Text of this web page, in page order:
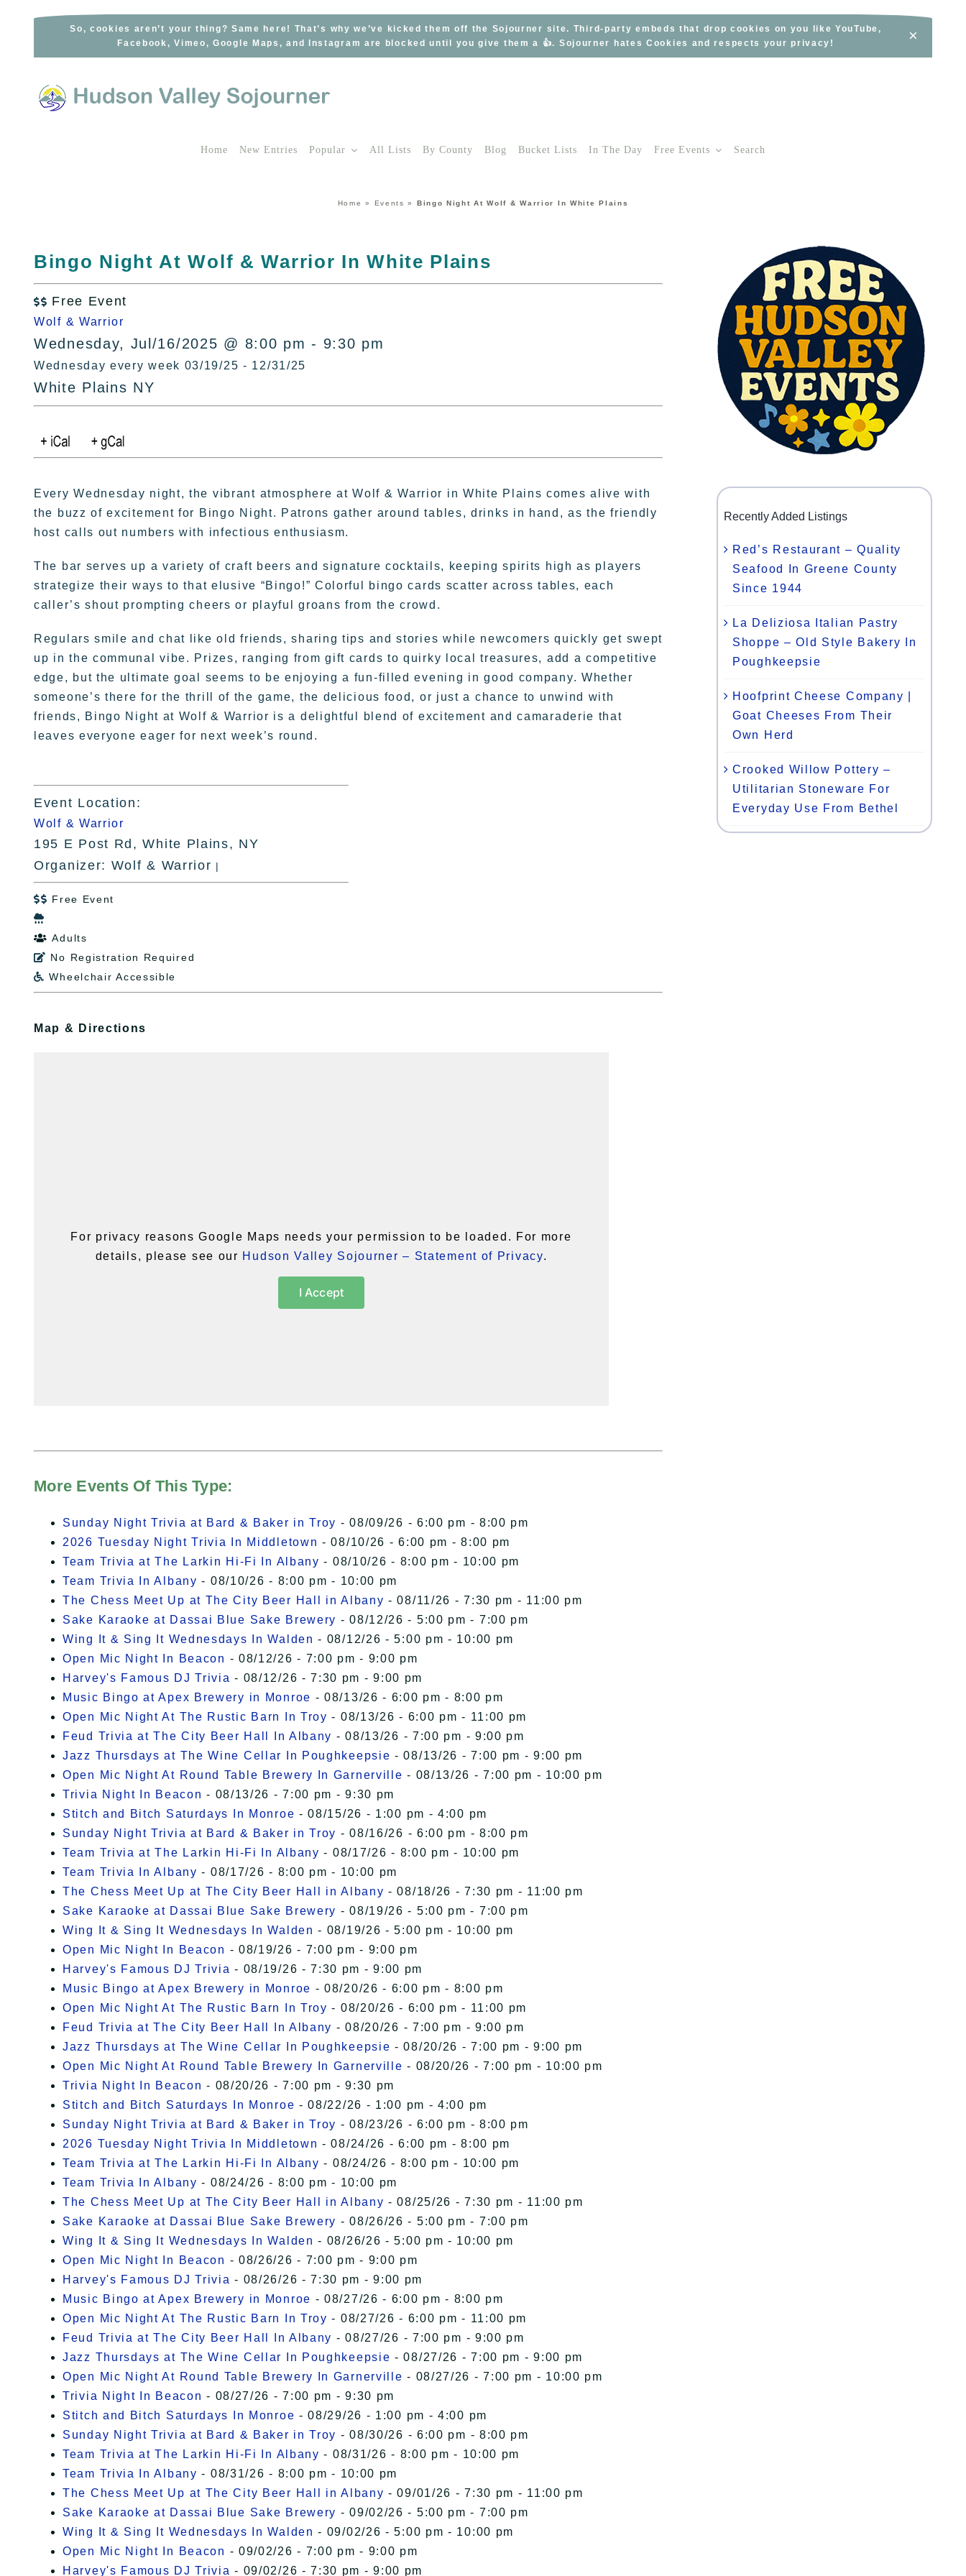
So, cookies aren’t your thing? Same here! That’s why we’ve kicked them off the Sojourner site. Third-party embeds that drop cookies on you like YouTube,
Facebook, Vimeo, Google Maps, and Instagram are blocked until you give them a 👍. Sojourner hates Cookies and respects your privacy!
×
Home New Entries Popular All Lists By County Blog Bucket Lists In The Day Free Events Search
Home » Events » Bingo Night At Wolf & Warrior In White Plains
Bingo Night At Wolf & Warrior In White Plains
 Free Event
Wolf & Warrior
Wednesday, Jul/16/2025 @ 8:00 pm - 9:30 pm
Wednesday every week 03/19/25 - 12/31/25
White Plains NY
Every Wednesday night, the vibrant atmosphere at Wolf & Warrior in White Plains comes alive with
the buzz of excitement for Bingo Night. Patrons gather around tables, drinks in hand, as the friendly
host calls out numbers with infectious enthusiasm.
The bar serves up a variety of craft beers and signature cocktails, keeping spirits high as players
strategize their ways to that elusive “Bingo!” Colorful bingo cards scatter across tables, each
caller’s shout prompting cheers or playful groans from the crowd.
Regulars smile and chat like old friends, sharing tips and stories while newcomers quickly get swept
up in the communal vibe. Prizes, ranging from gift cards to quirky local treasures, add a competitive
edge, but the ultimate goal seems to be enjoying a fun-filled evening in good company. Whether
someone’s there for the thrill of the game, the delicious food, or just a chance to unwind with
friends, Bingo Night at Wolf & Warrior is a delightful blend of excitement and camaraderie that
leaves everyone eager for next week’s round.
Event Location:
Wolf & Warrior
195 E Post Rd, White Plains, NY
Organizer: Wolf & Warrior |
 Free Event

 Adults
 No Registration Required
 Wheelchair Accessible
Map & Directions
For privacy reasons Google Maps needs your permission to be loaded. For more
details, please see our Hudson Valley Sojourner – Statement of Privacy.
I Accept
More Events Of This Type:
Sunday Night Trivia at Bard & Baker in Troy - 08/09/26 - 6:00 pm - 8:00 pm
2026 Tuesday Night Trivia In Middletown - 08/10/26 - 6:00 pm - 8:00 pm
Team Trivia at The Larkin Hi-Fi In Albany - 08/10/26 - 8:00 pm - 10:00 pm
Team Trivia In Albany - 08/10/26 - 8:00 pm - 10:00 pm
The Chess Meet Up at The City Beer Hall in Albany - 08/11/26 - 7:30 pm - 11:00 pm
Sake Karaoke at Dassai Blue Sake Brewery - 08/12/26 - 5:00 pm - 7:00 pm
Wing It & Sing It Wednesdays In Walden - 08/12/26 - 5:00 pm - 10:00 pm
Open Mic Night In Beacon - 08/12/26 - 7:00 pm - 9:00 pm
Harvey's Famous DJ Trivia - 08/12/26 - 7:30 pm - 9:00 pm
Music Bingo at Apex Brewery in Monroe - 08/13/26 - 6:00 pm - 8:00 pm
Open Mic Night At The Rustic Barn In Troy - 08/13/26 - 6:00 pm - 11:00 pm
Feud Trivia at The City Beer Hall In Albany - 08/13/26 - 7:00 pm - 9:00 pm
Jazz Thursdays at The Wine Cellar In Poughkeepsie - 08/13/26 - 7:00 pm - 9:00 pm
Open Mic Night At Round Table Brewery In Garnerville - 08/13/26 - 7:00 pm - 10:00 pm
Trivia Night In Beacon - 08/13/26 - 7:00 pm - 9:30 pm
Stitch and Bitch Saturdays In Monroe - 08/15/26 - 1:00 pm - 4:00 pm
Sunday Night Trivia at Bard & Baker in Troy - 08/16/26 - 6:00 pm - 8:00 pm
Team Trivia at The Larkin Hi-Fi In Albany - 08/17/26 - 8:00 pm - 10:00 pm
Team Trivia In Albany - 08/17/26 - 8:00 pm - 10:00 pm
The Chess Meet Up at The City Beer Hall in Albany - 08/18/26 - 7:30 pm - 11:00 pm
Sake Karaoke at Dassai Blue Sake Brewery - 08/19/26 - 5:00 pm - 7:00 pm
Wing It & Sing It Wednesdays In Walden - 08/19/26 - 5:00 pm - 10:00 pm
Open Mic Night In Beacon - 08/19/26 - 7:00 pm - 9:00 pm
Harvey's Famous DJ Trivia - 08/19/26 - 7:30 pm - 9:00 pm
Music Bingo at Apex Brewery in Monroe - 08/20/26 - 6:00 pm - 8:00 pm
Open Mic Night At The Rustic Barn In Troy - 08/20/26 - 6:00 pm - 11:00 pm
Feud Trivia at The City Beer Hall In Albany - 08/20/26 - 7:00 pm - 9:00 pm
Jazz Thursdays at The Wine Cellar In Poughkeepsie - 08/20/26 - 7:00 pm - 9:00 pm
Open Mic Night At Round Table Brewery In Garnerville - 08/20/26 - 7:00 pm - 10:00 pm
Trivia Night In Beacon - 08/20/26 - 7:00 pm - 9:30 pm
Stitch and Bitch Saturdays In Monroe - 08/22/26 - 1:00 pm - 4:00 pm
Sunday Night Trivia at Bard & Baker in Troy - 08/23/26 - 6:00 pm - 8:00 pm
2026 Tuesday Night Trivia In Middletown - 08/24/26 - 6:00 pm - 8:00 pm
Team Trivia at The Larkin Hi-Fi In Albany - 08/24/26 - 8:00 pm - 10:00 pm
Team Trivia In Albany - 08/24/26 - 8:00 pm - 10:00 pm
The Chess Meet Up at The City Beer Hall in Albany - 08/25/26 - 7:30 pm - 11:00 pm
Sake Karaoke at Dassai Blue Sake Brewery - 08/26/26 - 5:00 pm - 7:00 pm
Wing It & Sing It Wednesdays In Walden - 08/26/26 - 5:00 pm - 10:00 pm
Open Mic Night In Beacon - 08/26/26 - 7:00 pm - 9:00 pm
Harvey's Famous DJ Trivia - 08/26/26 - 7:30 pm - 9:00 pm
Music Bingo at Apex Brewery in Monroe - 08/27/26 - 6:00 pm - 8:00 pm
Open Mic Night At The Rustic Barn In Troy - 08/27/26 - 6:00 pm - 11:00 pm
Feud Trivia at The City Beer Hall In Albany - 08/27/26 - 7:00 pm - 9:00 pm
Jazz Thursdays at The Wine Cellar In Poughkeepsie - 08/27/26 - 7:00 pm - 9:00 pm
Open Mic Night At Round Table Brewery In Garnerville - 08/27/26 - 7:00 pm - 10:00 pm
Trivia Night In Beacon - 08/27/26 - 7:00 pm - 9:30 pm
Stitch and Bitch Saturdays In Monroe - 08/29/26 - 1:00 pm - 4:00 pm
Sunday Night Trivia at Bard & Baker in Troy - 08/30/26 - 6:00 pm - 8:00 pm
Team Trivia at The Larkin Hi-Fi In Albany - 08/31/26 - 8:00 pm - 10:00 pm
Team Trivia In Albany - 08/31/26 - 8:00 pm - 10:00 pm
The Chess Meet Up at The City Beer Hall in Albany - 09/01/26 - 7:30 pm - 11:00 pm
Sake Karaoke at Dassai Blue Sake Brewery - 09/02/26 - 5:00 pm - 7:00 pm
Wing It & Sing It Wednesdays In Walden - 09/02/26 - 5:00 pm - 10:00 pm
Open Mic Night In Beacon - 09/02/26 - 7:00 pm - 9:00 pm
Harvey's Famous DJ Trivia - 09/02/26 - 7:30 pm - 9:00 pm
Recently Added Listings
Red’s Restaurant – Quality
Seafood In Greene County
Since 1944
La Deliziosa Italian Pastry
Shoppe – Old Style Bakery In
Poughkeepsie
Hoofprint Cheese Company |
Goat Cheeses From Their
Own Herd
Crooked Willow Pottery –
Utilitarian Stoneware For
Everyday Use From Bethel